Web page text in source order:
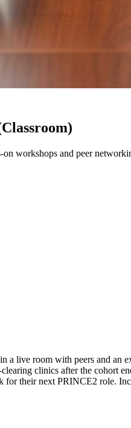
workshops and peer
live room with peers and an
clinics after the cohort
for their next PRINCE2 role.